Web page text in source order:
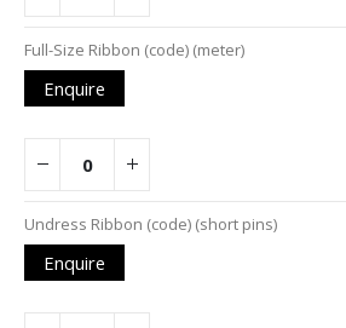
Full-Size Ribbon (code) (meter)
Enquire
Undress Ribbon (code) (short pins)
Enquire